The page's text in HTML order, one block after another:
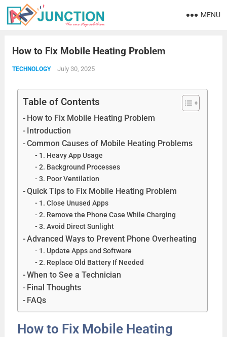
MENU
How to Fix Mobile Heating Problem
TECHNOLOGY July 30, 2025
Table of Contents
How to Fix Mobile Heating Problem
Introduction
Common Causes of Mobile Heating Problems
1. Heavy App Usage
2. Background Processes
3. Poor Ventilation
Quick Tips to Fix Mobile Heating Problem
1. Close Unused Apps
2. Remove the Phone Case While Charging
3. Avoid Direct Sunlight
Advanced Ways to Prevent Phone Overheating
1. Update Apps and Software
2. Replace Old Battery If Needed
When to See a Technician
Final Thoughts
FAQs
How to Fix Mobile Heating